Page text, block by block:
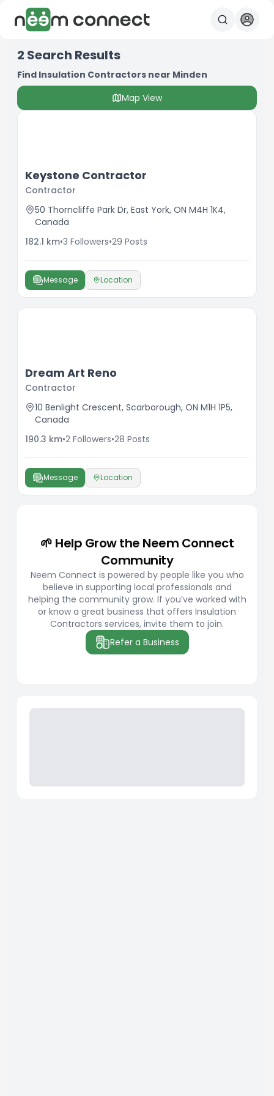
2 Search Results
Find Insulation Contractors near Minden
Map View
Keystone Contractor
Contractor
50 Thorncliffe Park Dr, East York, ON M4H 1K4,
Canada
182.1 km•3 Followers•29 Posts
Message Location
Dream Art Reno
Contractor
10 Benlight Crescent, Scarborough, ON M1H 1P5,
Canada
190.3 km•2 Followers•28 Posts
Message Location
🌱 Help Grow the Neem Connect
Community
Neem Connect is powered by people like you who
believe in supporting local professionals and
helping the community grow. If you’ve worked with
or know a great business that offers Insulation
Contractors services, invite them to join.
Refer a Business